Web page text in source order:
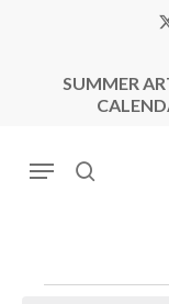
SUMMER
search
Menu